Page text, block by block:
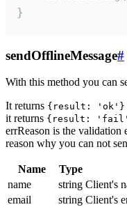
}
sendOfflineMessage#
With this method you can
It returns {result: 'ok'}
it returns {result: 'fail',
errReason is the validation
reason why you can not
Name Type
name
string Client's
email
string Client's